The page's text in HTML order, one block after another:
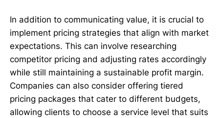
In addition to communicating value, it is crucial to
implement pricing strategies that align with market
expectations. This can involve researching
competitor pricing and adjusting rates accordingly
while still maintaining a sustainable profit margin.
Companies can also consider offering tiered
pricing packages that cater to different budgets,
allowing clients to choose a service level that suits